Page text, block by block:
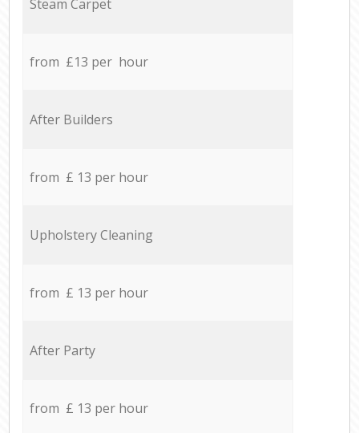
Steam Carpet
from £13 per hour
After Builders
from £ 13 per hour
Upholstery Cleaning
from £ 13 per hour
After Party
from £ 13 per hour